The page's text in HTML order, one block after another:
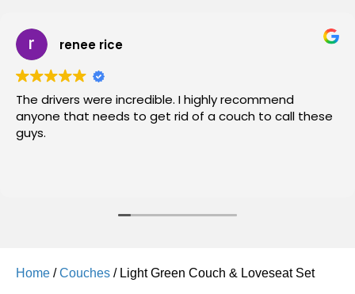
renee rice
The drivers were incredible. I highly recommend
anyone that needs to get rid of a couch to call these
guys.
Home /Couches / Light Green Couch & Loveseat Set